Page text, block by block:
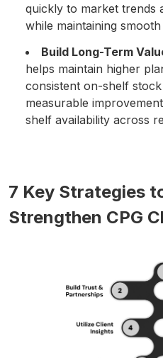
quickly to market trends
while maintaining
Build Long-Term
helps maintain higher
consistent on-shelf
measurable
shelf availability across
7 Key Strategies
Strengthen CPG